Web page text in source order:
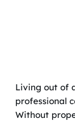
Living out of
professional
Without